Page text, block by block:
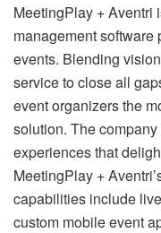
MeetingPlay + Aventri
management software
events. Blending
service to close all
event organizers the
solution. The
experiences that
MeetingPlay +
capabilities include
custom mobile event